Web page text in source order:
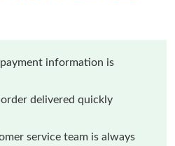
information is
delivered quickly
service team is always